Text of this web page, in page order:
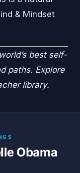
& Mindset
best self-
paths. Explore
library.
Obama